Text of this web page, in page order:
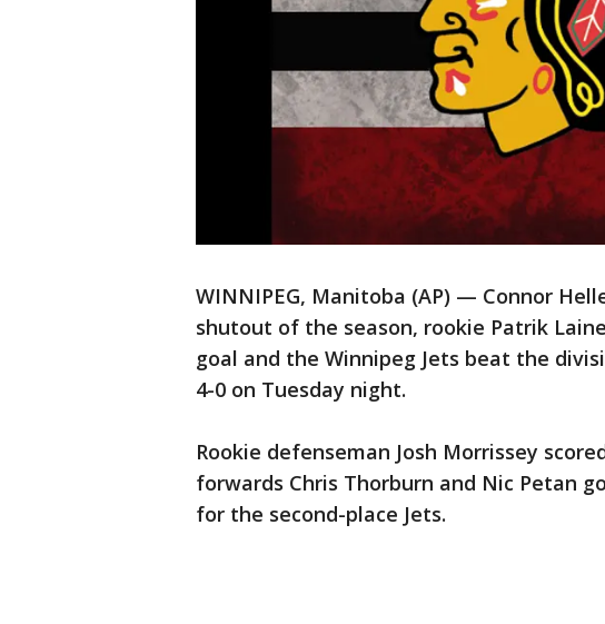
WINNIPEG, Manitoba (AP) — Connor
shutout of the season, rookie Patrik
goal and the Winnipeg Jets beat the
4-0 on Tuesday night.
Rookie defenseman Josh Morrissey
forwards Chris Thorburn and Nic Petan
for the second-place Jets.